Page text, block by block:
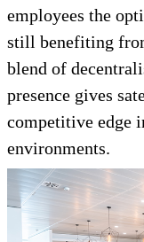
employees the
still benefiting
blend of
presence gives
competitive edge
environments.